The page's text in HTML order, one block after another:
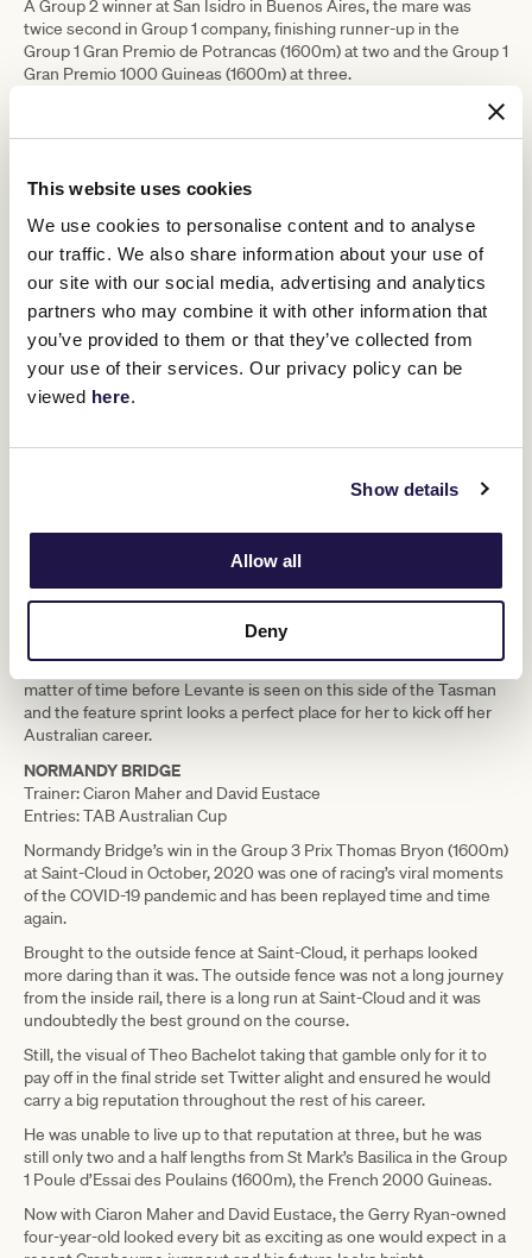
This website uses cookies
We use cookies to personalise content and to analyse
our traffic. We also share information about your use of
our site with our social media, advertising and analytics
partners who may combine it with other information that
you’ve provided to them or that they’ve collected from
your use of their services. Our privacy policy can be
viewed here.
Show details
Allow all
Deny
A Group 2 winner at San Isidro in Buenos Aires, the mare was
twice second in Group 1 company, finishing runner-up in the
Group 1 Gran Premio de Potrancas (1600m) at two and the Group 1
Gran Premio 1000 Guineas (1600m) at three.
The grey was well-beaten at her only start at 2000m, but also was
LEVANTE
Trainer: Ken and Bev Kelso
Entries: Yulong Stud Newmarket Handicap
Ask a New Zealand racing pundit who has the best turn of foot in
the country and most would probably answer Levante.
However, in finally adding the title “Group 1 winner” to her name in
the Group 1 Telegraph (1200m) last start, she had to forego her
best asset and instead rely on her tenacity and determination to
take the title.
position. In what was a moderately run affair, she was sent for
diminished.
Still, she had enough in hand to be able to get the verdict over
another Yulong Stud Newmarket Handicap entrant, Roch ‘n’
Horse, in what was one of the closest photo finishes imaginable.
No Telegraph winner has gone on to contest the Yulong Stud
Newmarket Handicap since Keeninsky in 2005, but it is only a
matter of time before Levante is seen on this side of the Tasman
and the feature sprint looks a perfect place for her to kick off her
Australian career.
NORMANDY BRIDGE
Trainer: Ciaron Maher and David Eustace
Entries: TAB Australian Cup
Normandy Bridge’s win in the Group 3 Prix Thomas Bryon (1600m)
at Saint-Cloud in October, 2020 was one of racing’s viral moments
of the COVID-19 pandemic and has been replayed time and time
again.
Brought to the outside fence at Saint-Cloud, it perhaps looked
more daring than it was. The outside fence was not a long journey
from the inside rail, there is a long run at Saint-Cloud and it was
undoubtedly the best ground on the course.
Still, the visual of Theo Bachelot taking that gamble only for it to
pay off in the final stride set Twitter alight and ensured he would
carry a big reputation throughout the rest of his career.
He was unable to live up to that reputation at three, but he was
still only two and a half lengths from St Mark’s Basilica in the Group
1 Poule d’Essai des Poulains (1600m), the French 2000 Guineas.
Now with Ciaron Maher and David Eustace, the Gerry Ryan-owned
four-year-old looked every bit as exciting as one would expect in a